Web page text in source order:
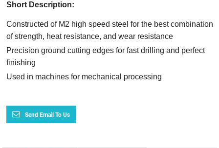
Short Description:
Constructed of M2 high speed steel for the best combination
of strength, heat resistance, and wear resistance
Precision ground cutting edges for fast drilling and perfect
finishing
Used in machines for mechanical processing
Send Email To Us